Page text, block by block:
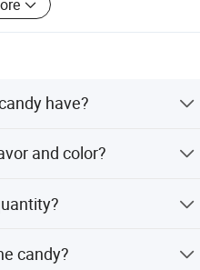
have?
and color?
and logo.
candy?